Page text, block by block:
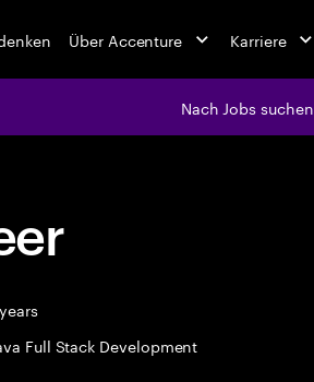
Über Accenture Karriere
Nach Jobs suchen
Full Stack Development